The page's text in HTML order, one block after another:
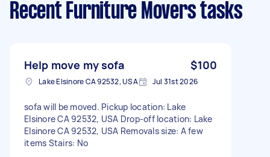
Recent Furniture Movers tasks
Help move my sofa $100
Lake Elsinore CA 92532, USA Jul 31st 2026
sofa will be moved. Pickup location: Lake
Elsinore CA 92532, USA Drop-off location: Lake
Elsinore CA 92532, USA Removals size: A few
items Stairs: No